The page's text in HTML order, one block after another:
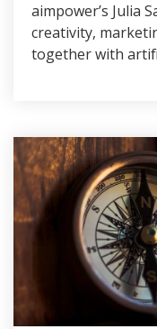
aimpower’s Julia
creativity,
together with